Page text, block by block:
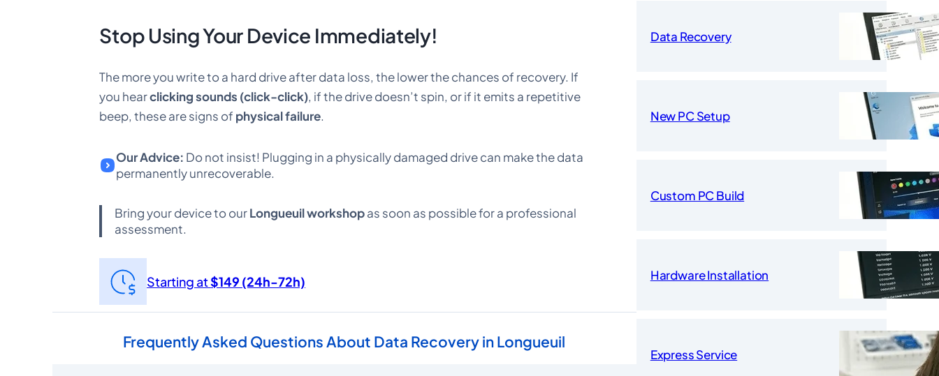
Stop Using Your Device Immediately!
The more you write to a hard drive after data loss, the lower the chances of recovery. If
you hearclicking sounds (click-click), if the drive doesn’t spin, or if it emits a repetitive
beep, these are signs of physical failure.
Our Advice: Do not insist! Plugging in a physically damaged drive can make the data
permanently unrecoverable.
Bring your device to ourLongueuil workshopas soon as possible for a professional
assessment.
Starting at$149 (24h-72h)
Frequently Asked Questions About Data Recovery in Longueuil
Data Recovery
New PC Setup
Custom PC Build
Hardware Installation
Express Service